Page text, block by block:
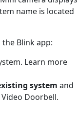
name is located
Blink app:
Learn more
system and
Doorbell.